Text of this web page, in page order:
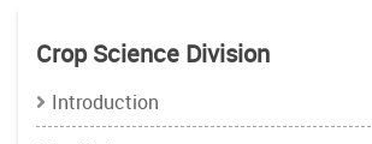
Crop Science Division
Introduction